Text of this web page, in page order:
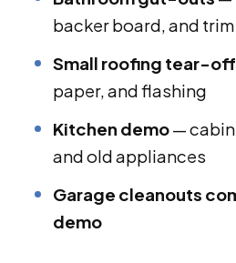
backer board, and trim
Small roofing tear-
paper, and flashing
Kitchen demo—
and old appliances
Garage cleanouts
demo